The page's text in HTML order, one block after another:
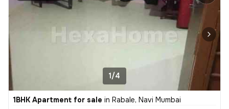
1/4
1BHK Apartment for sale in Rabale, Navi Mumbai